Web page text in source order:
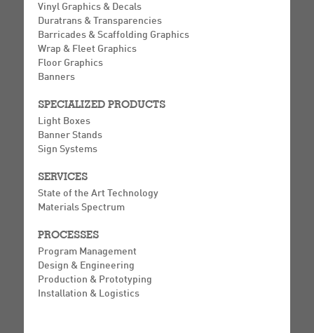
Vinyl Graphics & Decals
Duratrans & Transparencies
Barricades & Scaffolding Graphics
Wrap & Fleet Graphics
Floor Graphics
Banners
SPECIALIZED PRODUCTS
Light Boxes
Banner Stands
Sign Systems
SERVICES
State of the Art Technology
Materials Spectrum
PROCESSES
Program Management
Design & Engineering
Production & Prototyping
Installation & Logistics